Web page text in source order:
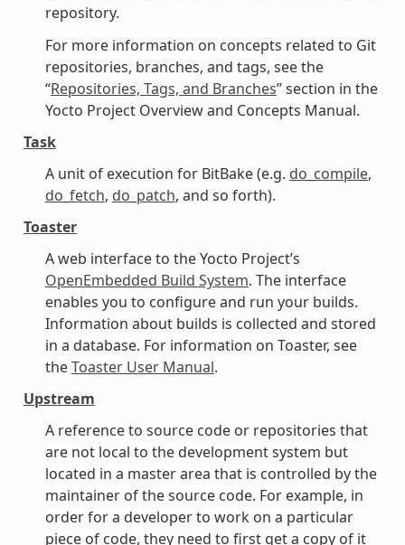
repository.
For more information on concepts related to Git
repositories, branches, and tags, see the
“Repositories, Tags, and Branches” section in the
Yocto Project Overview and Concepts Manual.
Task
A unit of execution for BitBake (e.g. do_compile,
do_fetch, do_patch, and so forth).
Toaster
A web interface to the Yocto Project’s
OpenEmbedded Build System. The interface
enables you to configure and run your builds.
Information about builds is collected and stored
in a database. For information on Toaster, see
theToaster User Manual.
Upstream
A reference to source code or repositories that
are not local to the development system but
located in a master area that is controlled by the
maintainer of the source code. For example, in
order for a developer to work on a particular
piece of code, they need to first get a copy of it